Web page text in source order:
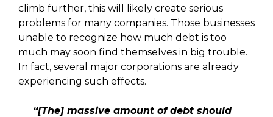
climb further, this will likely create serious
problems for many companies. Those businesses
unable to recognize how much debt is too
much may soon find themselves in big trouble.
In fact, several major corporations are already
experiencing such effects.
“[The] massive amount of debt should